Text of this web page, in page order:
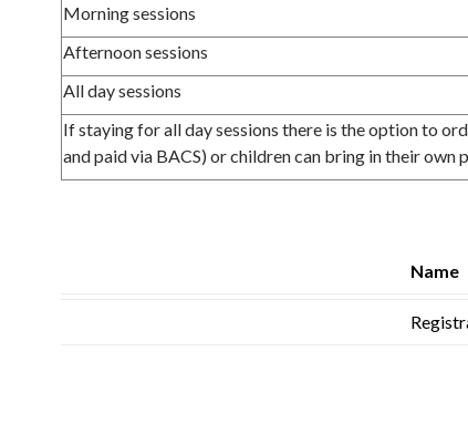
Morning sessions
Afternoon sessions
All day sessions
If staying for all day sessions there is the option to
and paid via BACS) or children can bring in their own
Name